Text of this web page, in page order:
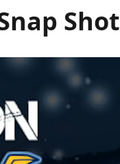
Shot